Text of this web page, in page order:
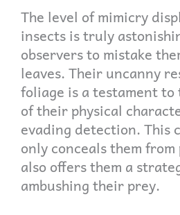
The level of mimicry
insects is truly
observers to mistake
leaves. Their uncanny
foliage is a testament to
of their physical
evading detection. This
only conceals them
also offers them a
ambushing their prey.